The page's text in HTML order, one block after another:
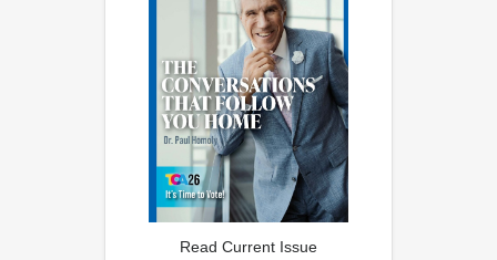
Read Current Issue